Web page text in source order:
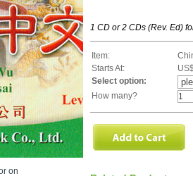
on
1 CD or 2 CDs (Rev. Ed)
Item:
Starts At:
Select option:
How many?